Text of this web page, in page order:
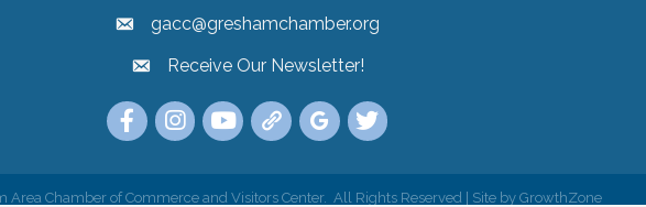
gacc@greshamchamber.org
Receive Our Newsletter
Receive Our Newsletter!
Link to the Gresham Area Chamber of Commerce Facebook Page
Link to the Gresham Area Chamber of Commerce Instagram
YouTube Link to the Gresham Area Chamber of
Link Tree for the Gresham Area Chamber of
Visit the Google My Business Listing for
Link to the Gresham Area Chamber
Area Chamber of Commerce and Visitors Center. All Rights Reserved | Site by GrowthZone